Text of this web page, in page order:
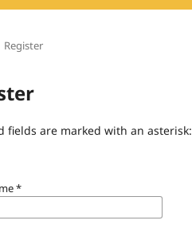
Register
fields are marked with an asterisk:
*